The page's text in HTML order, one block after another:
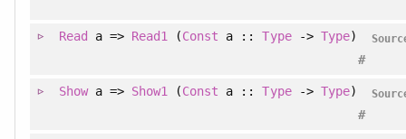
Read a => Read1 (Const a ::Type-> Type)
#
Showa => Show1 (Const a ::Type-> Type)
#